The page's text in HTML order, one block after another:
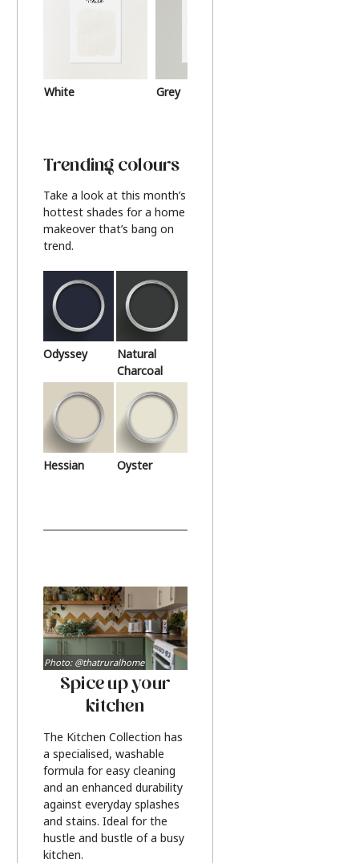
White Grey
Trending colours
Take a look at this month’s
hottest shades for a home
makeover that’s bang on
trend.
Odyssey
Natural
Charcoal
Hessian Oyster
Spice up your
kitchen
The Kitchen Collection has
a specialised, washable
formula for easy cleaning
and an enhanced durability
against everyday splashes
and stains. Ideal for the
hustle and bustle of a busy
kitchen.
Photo: @thatruralhome